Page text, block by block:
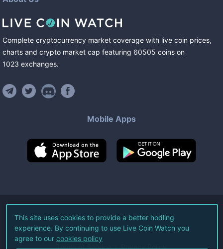
Complete cryptocurrency market coverage with live coin prices,
charts and crypto market cap featuring 60505 coins on
1023 exchanges.
Mobile Apps
©2026Live Coin Watch LLC.
All Rights Reserved.
Terms of Service Privacy Policy
This site uses cookies to provide a better hodling
experience. By continuing to use Live Coin Watch you
agree to our cookies policy